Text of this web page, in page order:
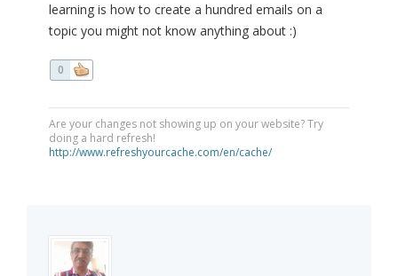
learning is how to create a hundred emails on a
topic you might not know anything about :)
0
Are your changes not showing up on your website? Try
doing a hard refresh!
http://www.refreshyourcache.com/en/cache/